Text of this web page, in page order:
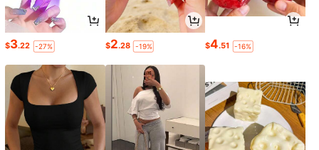
$3.22 -27% $2.28 -19% $4.51 -16%